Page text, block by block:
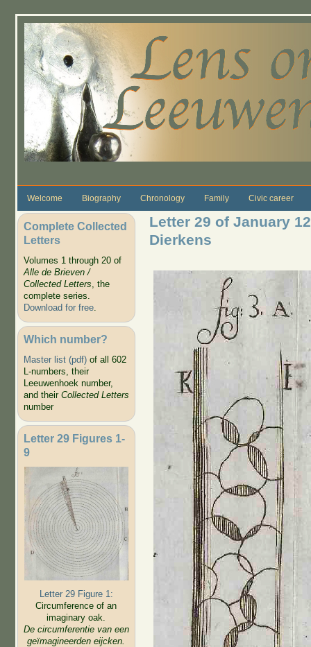
Welcome Biography Chronology Family Civic career
Complete Collected
Letters
Volumes 1 through 20 of
Alle de Brieven /
Collected Letters, the
complete series.
Download for free.
Which number?
Master list (pdf)of all 602
L-numbers, their
Leeuwenhoek number,
and their Collected Letters
number
Letter 29 Figures 1-
9
Letter 29 Figure 1:
Circumference of an
imaginary oak.
De circumferentie van een
geïmagineerden eijcken.
Letter 29 of January
Dierkens